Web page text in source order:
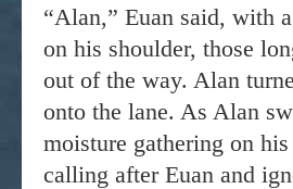
“Alan,” Euan said, with
on his shoulder, those
out of the way. Alan
onto the lane. As Alan
moisture gathering on
calling after Euan and